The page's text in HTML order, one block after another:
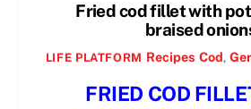
Fried cod fillet with
braised
LIFE PLATFORM Recipes Cod,
FRIED COD